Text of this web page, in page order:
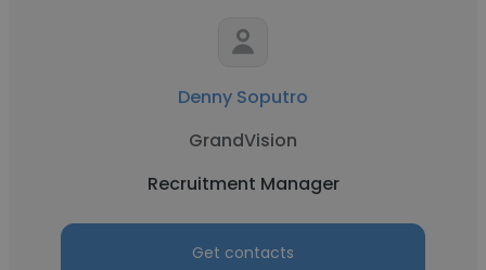
Denny Soputro
GrandVision
Recruitment Manager
Get contacts